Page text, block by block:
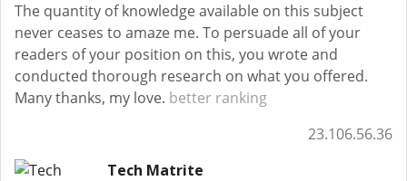
The quantity of knowledge available on this subject
never ceases to amaze me. To persuade all of your
readers of your position on this, you wrote and
conducted thorough research on what you offered.
Many thanks, my love. better ranking
23.106.56.36
Tech Matrite